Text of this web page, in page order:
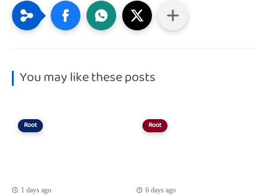
You may like these posts
Root
1 days ago
Root
6 days ago